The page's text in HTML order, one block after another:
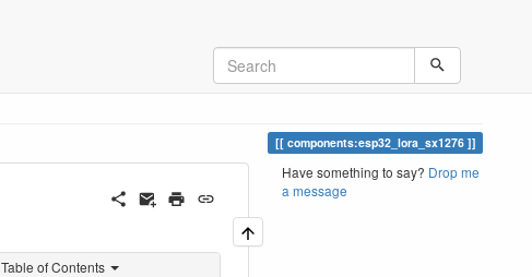
components:esp32_lora_sx1276
Table of Contents
Have something to say? Drop me
a message